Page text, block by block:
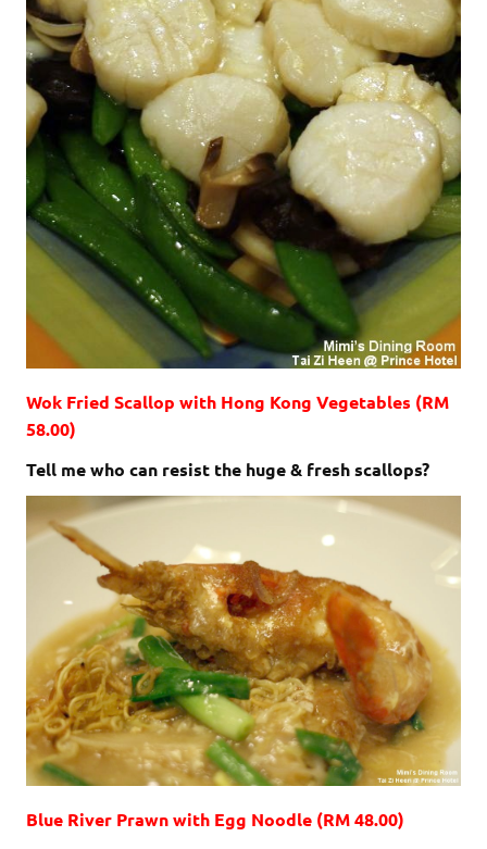
Wok Fried Scallop with Hong Kong Vegetables (RM
58.00)
Tell me who can resist the huge & fresh scallops?
Blue River Prawn with Egg Noodle (RM 48.00)